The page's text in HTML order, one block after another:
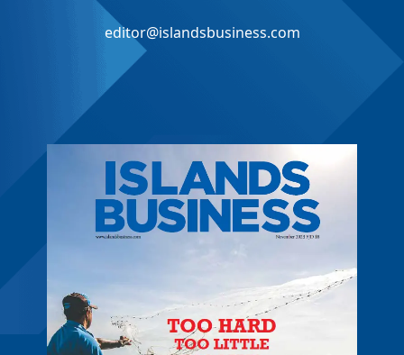
editor@islandsbusiness.com